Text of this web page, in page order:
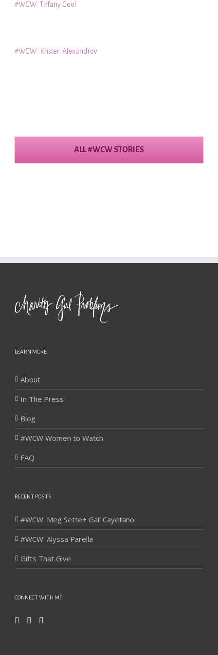
#WCW: Tiffany Cool
#WCW: Kristen Alexandrov
ALL #WCW STORIES
LEARN MORE
About
In The Press
Blog
#WCW Women to Watch
FAQ
RECENT POSTS
#WCW: Meg Sette+ Gail Cayetano
#WCW: Alyssa Parella
Gifts That Give
CONNECT WITH ME